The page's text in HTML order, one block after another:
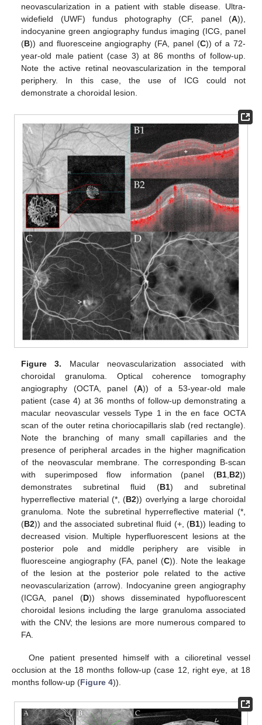
neovascularization in a patient with stable disease. Ultra-
widefield (UWF) fundus photography (CF, panel (A)),
indocyanine green angiography fundus imaging (ICG, panel
(B)) and fluoresceine angiography (FA, panel (C)) of a 72-
year-old male patient (case 3) at 86 months of follow-up.
Note the active retinal neovascularization in the temporal
periphery. In this case, the use of ICG could not
demonstrate a choroidal lesion.
Figure 3. Macular neovascularization associated with
choroidal granuloma. Optical coherence tomography
angiography (OCTA, panel (A)) of a 53-year-old male
patient (case 4) at 36 months of follow-up demonstrating a
macular neovascular vessels Type 1 in the en face OCTA
scan of the outer retina choriocapillaris slab (red rectangle).
Note the branching of many small capillaries and the
presence of peripheral arcades in the higher magnification
of the neovascular membrane. The corresponding B-scan
with superimposed flow information (panel (B1,B2))
demonstrates subretinal fluid (B1) and subretinal
hyperreflective material (*, (B2)) overlying a large choroidal
granuloma. Note the subretinal hyperreflective material (*,
(B2)) and the associated subretinal fluid (+, (B1)) leading to
decreased vision. Multiple hyperfluorescent lesions at the
posterior pole and middle periphery are visible in
fluoresceine angiography (FA, panel (C)). Note the leakage
of the lesion at the posterior pole related to the active
neovascularization (arrow). Indocyanine green angiography
(ICGA, panel (D)) shows disseminated hypofluorescent
choroidal lesions including the large granuloma associated
with the CNV; the lesions are more numerous compared to
FA.
One patient presented himself with a cilioretinal vessel
occlusion at the 18 months follow-up (case 12, right eye, at 18
months follow-up (Figure 4)).